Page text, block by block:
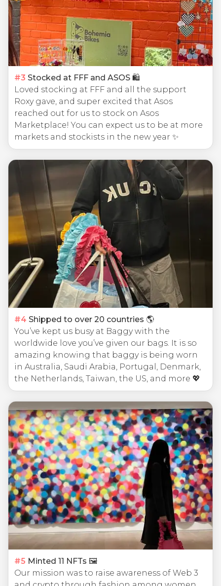
#3 Stocked at FFF and ASOS 🛍
Loved stocking at FFF and all the support
Roxy gave, and super excited that Asos
reached out for us to stock on Asos
Marketplace! You can expect us to be at more
markets and stockists in the new year ✨
#4 Shipped to over 20 countries 🌎
You’ve kept us busy at Baggy with the
worldwide love you’ve given our bags. It is so
amazing knowing that baggy is being worn
in Australia, Saudi Arabia, Portugal, Denmark,
the Netherlands, Taiwan, the US, and more 💖
#5 Minted 11 NFTs 🖼
Our mission was to raise awareness of Web 3